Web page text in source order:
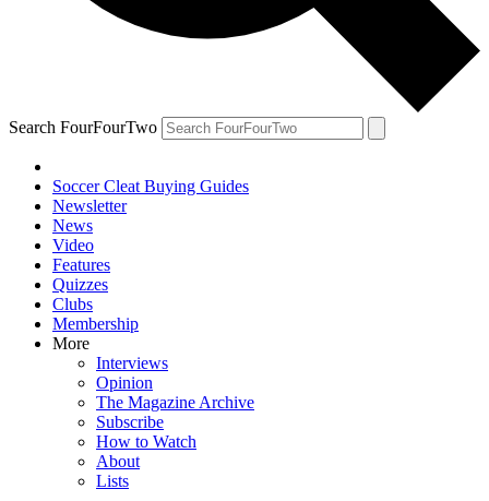
Search FourFourTwo
Soccer Cleat Buying Guides
Newsletter
News
Video
Features
Quizzes
Clubs
Membership
More
Interviews
Opinion
The Magazine Archive
Subscribe
How to Watch
About
Lists